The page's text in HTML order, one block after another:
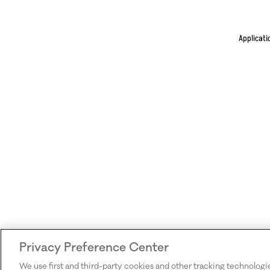
Privacy Preference Center
We use first and third-party cookies and other tracking